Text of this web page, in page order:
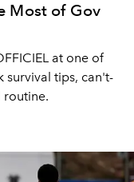
Most of Gov
at one of
survival tips, can't-
routine.